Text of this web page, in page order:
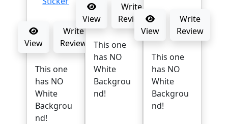
View
Write
Review
This one
has NO
White
Backgrou
nd!
View
Write
Review
This one
has NO
White
Backgrou
nd!
View
Write
Review
This one
has NO
White
Backgrou
nd!